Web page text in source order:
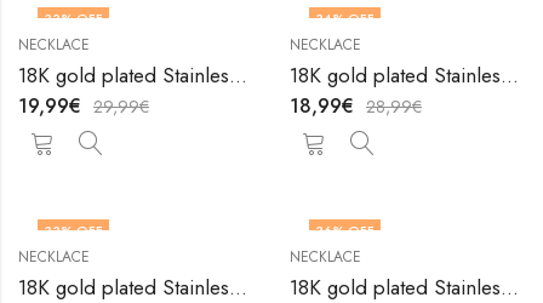
33% OFF
NECKLACE
18K gold plated Stainless steel Heart necklace by V&F Jewelers
19,99€ 29,99€
34% OFF
NECKLACE
18K gold plated Stainless steel Heart necklace by V&F Jewelers
18,99€ 28,99€
33% OFF
NECKLACE
18K gold plated Stainless steel Heart necklace by V&F Jewelers
36% OFF
NECKLACE
18K gold plated Stainless steel Heart necklace by V&F Jewelers